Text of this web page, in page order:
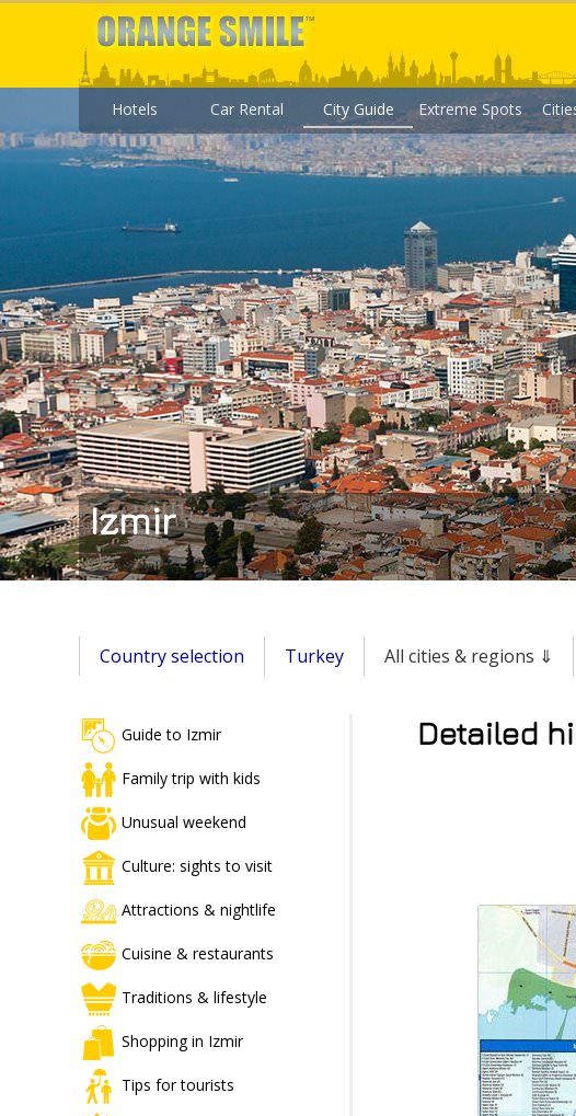
Hotels Car Rental City Guide Extreme Spots
Izmir
Country selection Turkey All cities & regions ⇓
Guide to Izmir
Family trip with kids
Unusual weekend
Culture: sights to visit
Attractions & nightlife
Cuisine & restaurants
Traditions & lifestyle
Shopping in Izmir
Tips for tourists
Detailed